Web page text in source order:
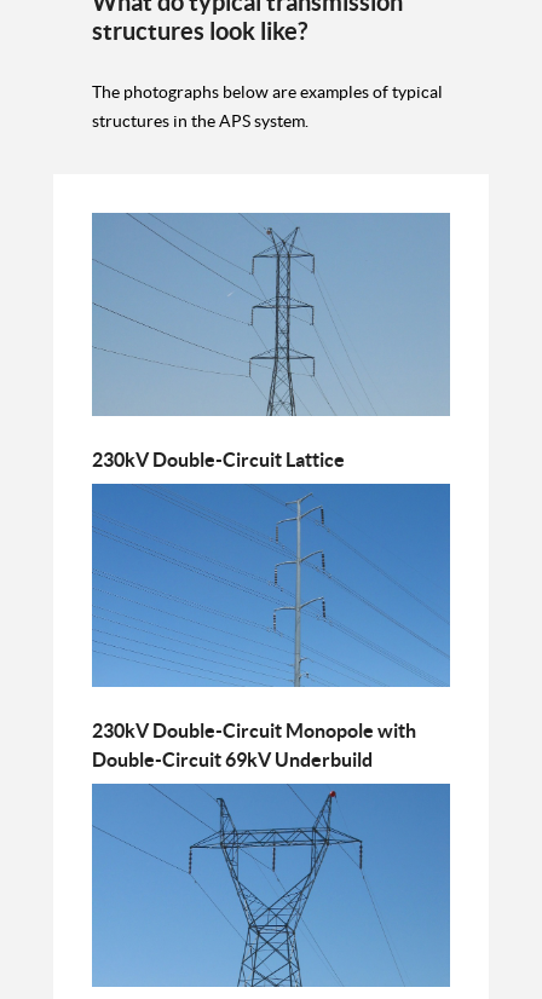
structures look like?
The photographs below are examples of typical
structures in the APS system.
230kV Double-Circuit Lattice
230kV Double-Circuit Monopole with
Double-Circuit 69kV Underbuild